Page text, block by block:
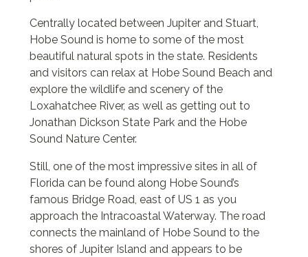
Centrally located between Jupiter and Stuart,
Hobe Sound is home to some of the most
beautiful natural spots in the state. Residents
and visitors can relax at Hobe Sound Beach and
explore the wildlife and scenery of the
Loxahatchee River, as well as getting out to
Jonathan Dickson State Park and the Hobe
Sound Nature Center.
Still, one of the most impressive sites in all of
Florida can be found along Hobe Sound’s
famous Bridge Road, east of US 1 as you
approach the Intracoastal Waterway. The road
connects the mainland of Hobe Sound to the
shores of Jupiter Island and appears to be